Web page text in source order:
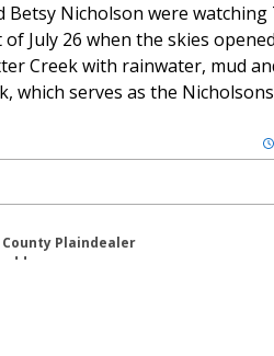
Betsy Nicholson were watching
July 26 when the skies
Creek with rainwater, mud
which serves as the
County Plaindealer